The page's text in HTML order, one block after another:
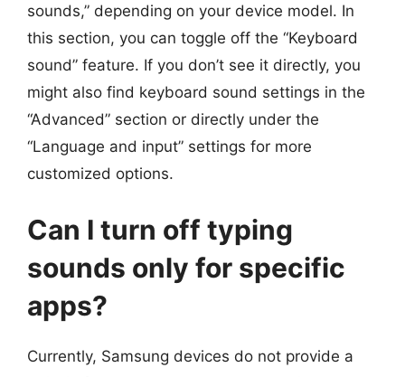
sounds,” depending on your device model. In
this section, you can toggle off the “Keyboard
sound” feature. If you don’t see it directly, you
might also find keyboard sound settings in the
“Advanced” section or directly under the
“Language and input” settings for more
customized options.
Can I turn off typing
sounds only for specific
apps?
Currently, Samsung devices do not provide a